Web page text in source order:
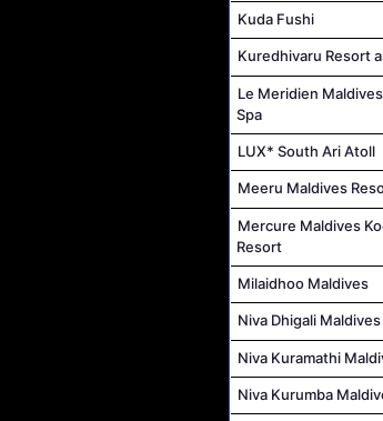
Kuda Fushi
Kuredhivaru Resort
Le Meridien
Spa
LUX* South Ari Atoll
Meeru Maldives
Mercure Maldives
Resort
Milaidhoo Maldives
Niva Dhigali Maldives
Niva Kuramathi
Niva Kurumba